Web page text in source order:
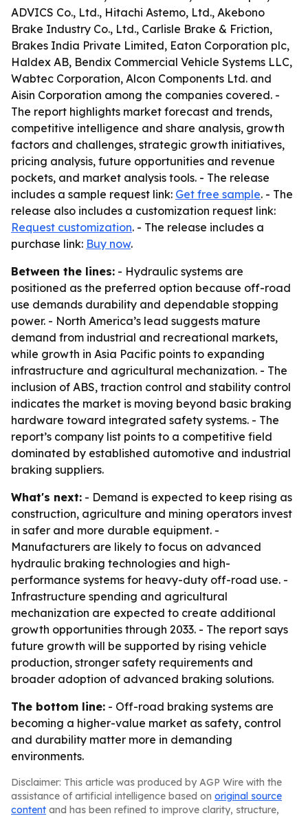
ADVICS Co., Ltd., Hitachi Astemo, Ltd., Akebono
Brake Industry Co., Ltd., Carlisle Brake & Friction,
Brakes India Private Limited, Eaton Corporation plc,
Haldex AB, Bendix Commercial Vehicle Systems LLC,
Wabtec Corporation, Alcon Components Ltd. and
Aisin Corporation among the companies covered. -
The report highlights market forecast and trends,
competitive intelligence and share analysis, growth
factors and challenges, strategic growth initiatives,
pricing analysis, future opportunities and revenue
pockets, and market analysis tools. - The release
includes a sample request link: Get free sample. - The
release also includes a customization request link:
Request customization. - The release includes a
purchase link: Buy now.
Between the lines: - Hydraulic systems are
positioned as the preferred option because off-road
use demands durability and dependable stopping
power. - North America’s lead suggests mature
demand from industrial and recreational markets,
while growth in Asia Pacific points to expanding
infrastructure and agricultural mechanization. - The
inclusion of ABS, traction control and stability control
indicates the market is moving beyond basic braking
hardware toward integrated safety systems. - The
report’s company list points to a competitive field
dominated by established automotive and industrial
braking suppliers.
What's next: - Demand is expected to keep rising as
construction, agriculture and mining operators invest
in safer and more durable equipment. -
Manufacturers are likely to focus on advanced
hydraulic braking technologies and high-
performance systems for heavy-duty off-road use. -
Infrastructure spending and agricultural
mechanization are expected to create additional
growth opportunities through 2033. - The report says
future growth will be supported by rising vehicle
production, stronger safety requirements and
broader adoption of advanced braking solutions.
The bottom line: - Off-road braking systems are
becoming a higher-value market as safety, control
and durability matter more in demanding
environments.
Disclaimer: This article was produced by AGP Wire with the
assistance of artificial intelligence based on original source
content and has been refined to improve clarity, structure,